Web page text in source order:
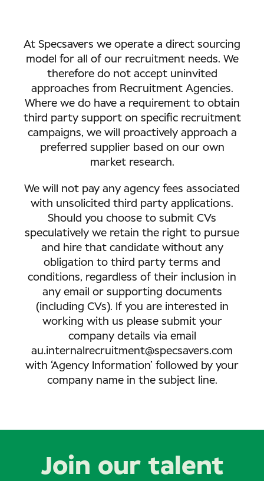
At Specsavers we operate a direct sourcing
model for all of our recruitment needs. We
therefore do not accept uninvited
approaches from Recruitment Agencies.
Where we do have a requirement to obtain
third party support on specific recruitment
campaigns, we will proactively approach a
preferred supplier based on our own
market research.
We will not pay any agency fees associated
with unsolicited third party applications.
Should you choose to submit CVs
speculatively we retain the right to pursue
and hire that candidate without any
obligation to third party terms and
conditions, regardless of their inclusion in
any email or supporting documents
(including CVs). If you are interested in
working with us please submit your
company details via email
au.internalrecruitment@specsavers.com
with ‘Agency Information’ followed by your
company name in the subject line.
Join our talent